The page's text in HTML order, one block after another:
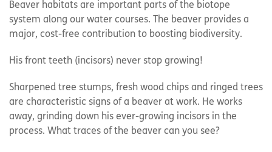
Beaver habitats are important parts of the biotope
system along our water courses. The beaver provides a
major, cost-free contribution to boosting biodiversity.
His front teeth (incisors) never stop growing!
Sharpened tree stumps, fresh wood chips and ringed trees
are characteristic signs of a beaver at work. He works
away, grinding down his ever-growing incisors in the
process. What traces of the beaver can you see?